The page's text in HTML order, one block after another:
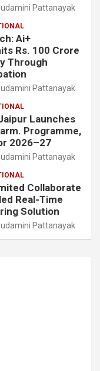
Pattanayak
Ai+
Rs. 100 Crore
Through
Pattanayak
Launches
Programme,
2026–27
Pattanayak
Collaborate
Real-Time
Solution
Pattanayak